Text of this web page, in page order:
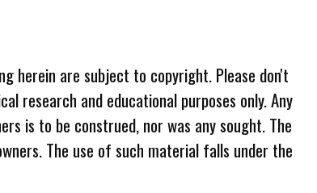
herein are subject to copyright. Please don't
research and educational purposes only. Any
is to be construed, nor was any sought. The
The use of such material falls under the